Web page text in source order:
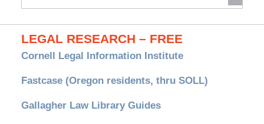
LEGAL RESEARCH – FREE
Cornell Legal Information Institute
Fastcase (Oregon residents, thru SOLL)
Gallagher Law Library Guides